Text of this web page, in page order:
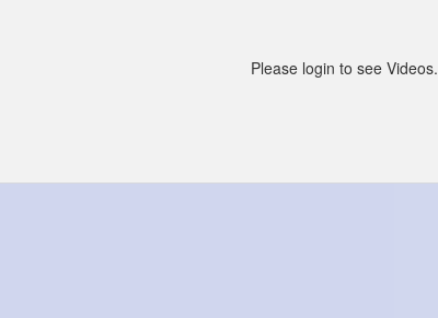
Please login to see Videos.